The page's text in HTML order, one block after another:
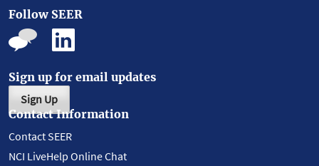
Follow SEER
Sign up for email updates
Sign Up
Contact Information
Contact SEER
NCI LiveHelp Online Chat